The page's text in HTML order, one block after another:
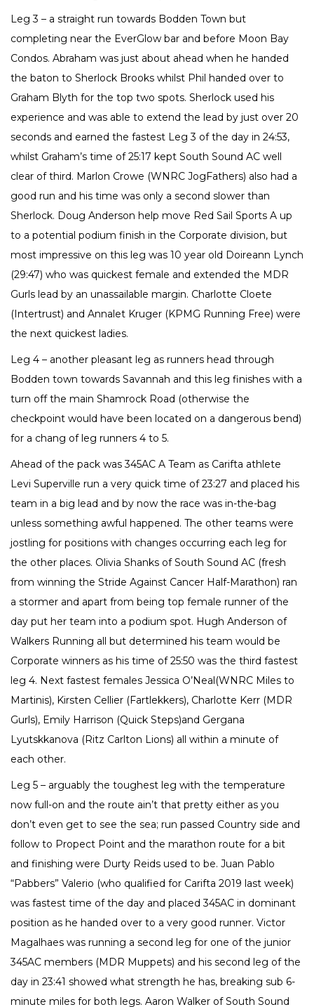
Leg 3 – a straight run towards Bodden Town but
completing near the EverGlow bar and before Moon Bay
Condos. Abraham was just about ahead when he handed
the baton to Sherlock Brooks whilst Phil handed over to
Graham Blyth for the top two spots. Sherlock used his
experience and was able to extend the lead by just over 20
seconds and earned the fastest Leg 3 of the day in 24:53,
whilst Graham’s time of 25:17 kept South Sound AC well
clear of third. Marlon Crowe (WNRC JogFathers) also had a
good run and his time was only a second slower than
Sherlock. Doug Anderson help move Red Sail Sports A up
to a potential podium finish in the Corporate division, but
most impressive on this leg was 10 year old Doireann Lynch
(29:47) who was quickest female and extended the MDR
Gurls lead by an unassailable margin. Charlotte Cloete
(Intertrust) and Annalet Kruger (KPMG Running Free) were
the next quickest ladies.
Leg 4 – another pleasant leg as runners head through
Bodden town towards Savannah and this leg finishes with a
turn off the main Shamrock Road (otherwise the
checkpoint would have been located on a dangerous bend)
for a chang of leg runners 4 to 5.
Ahead of the pack was 345AC A Team as Carifta athlete
Levi Superville run a very quick time of 23:27 and placed his
team in a big lead and by now the race was in-the-bag
unless something awful happened. The other teams were
jostling for positions with changes occurring each leg for
the other places. Olivia Shanks of South Sound AC (fresh
from winning the Stride Against Cancer Half-Marathon) ran
a stormer and apart from being top female runner of the
day put her team into a podium spot. Hugh Anderson of
Walkers Running all but determined his team would be
Corporate winners as his time of 25:50 was the third fastest
leg 4. Next fastest females Jessica O’Neal(WNRC Miles to
Martinis), Kirsten Cellier (Fartlekkers), Charlotte Kerr (MDR
Gurls), Emily Harrison (Quick Steps)and Gergana
Lyutskkanova (Ritz Carlton Lions) all within a minute of
each other.
Leg 5 – arguably the toughest leg with the temperature
now full-on and the route ain’t that pretty either as you
don’t even get to see the sea; run passed Country side and
follow to Propect Point and the marathon route for a bit
and finishing were Durty Reids used to be. Juan Pablo
“Pabbers” Valerio (who qualified for Carifta 2019 last week)
was fastest time of the day and placed 345AC in dominant
position as he handed over to a very good runner. Victor
Magalhaes was running a second leg for one of the junior
345AC members (MDR Muppets) and his second leg of the
day in 23:41 showed what strength he has, breaking sub 6-
minute miles for both legs. Aaron Walker of South Sound